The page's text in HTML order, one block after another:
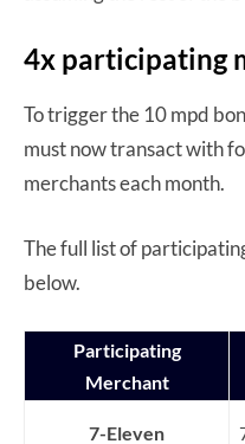
4x participating
To trigger the 10 mpd
must now transact with
merchants each month.
The full list of
below.
Participating
Merchant
7-Eleven